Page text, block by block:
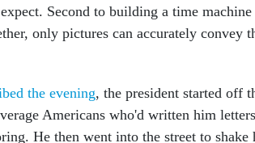
Second to building a time
only pictures can accurately convey
the evening, the president started off
Americans who'd written him
He then went into the street to shake